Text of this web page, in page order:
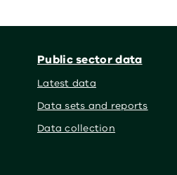
Public sector data
Latest data
Data sets and reports
Data collection